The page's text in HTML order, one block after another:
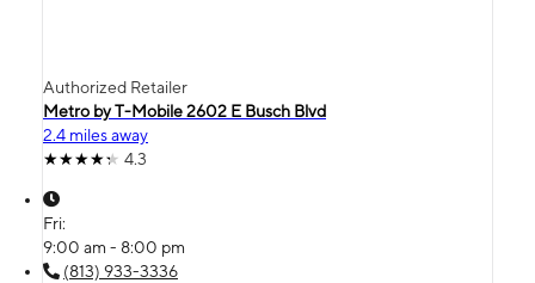
Authorized Retailer
Metro by T-Mobile 2602 E Busch Blvd
2.4 miles away
4.3
Fri:
9:00 am - 8:00 pm
(813) 933-3336